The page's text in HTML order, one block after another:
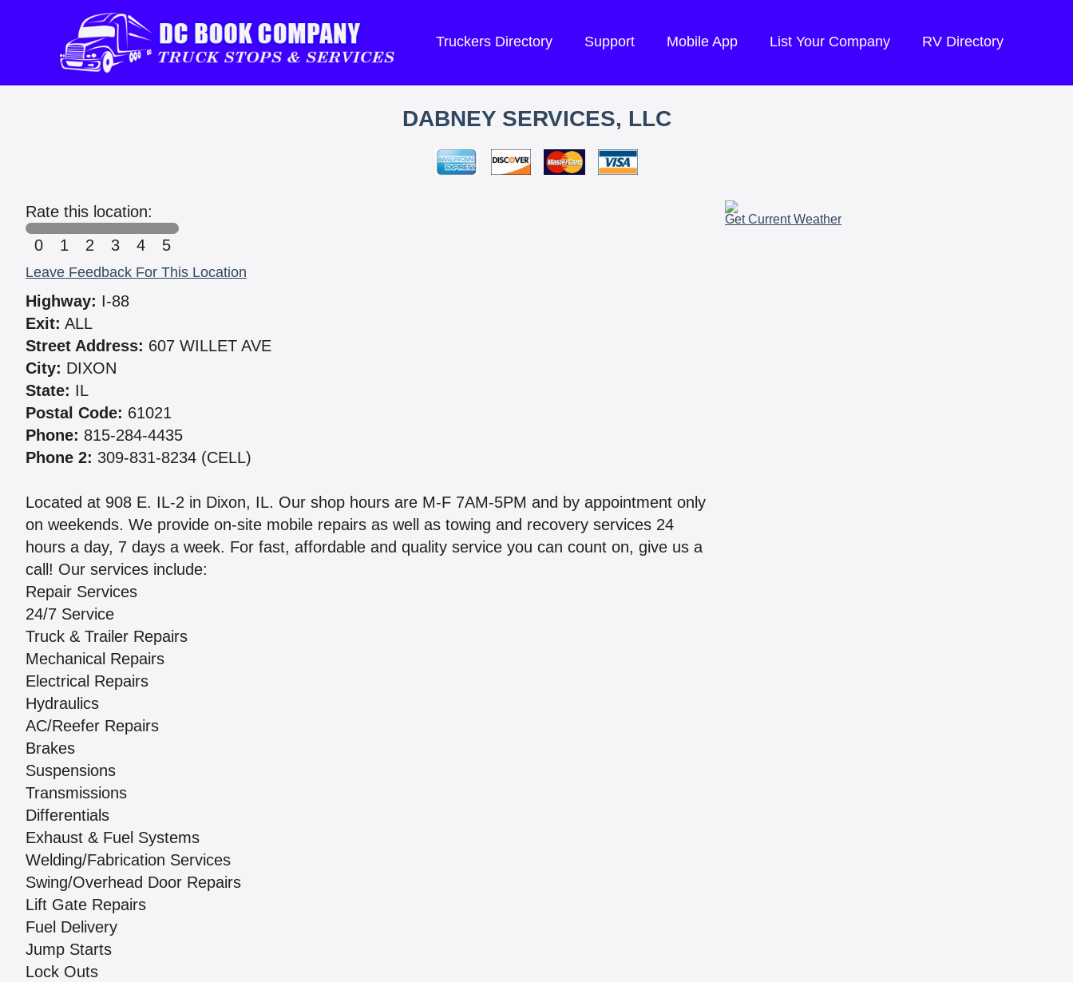
Truckers Directory Support Mobile App List Your Company RV Directory
DABNEY SERVICES, LLC
Rate this location:
0
1 2 3 4 5
Leave Feedback For This Location
Highway: I-88
Exit: ALL
Street Address: 607 WILLET AVE
City: DIXON
State: IL
Postal Code: 61021
Phone: 815-284-4435
Phone 2: 309-831-8234 (CELL)
Located at 908 E. IL-2 in Dixon, IL. Our shop hours are M-F 7AM-5PM and by appointment only
on weekends. We provide on-site mobile repairs as well as towing and recovery services 24
hours a day, 7 days a week. For fast, affordable and quality service you can count on, give us a
call! Our services include:
Repair Services
24/7 Service
Truck & Trailer Repairs
Mechanical Repairs
Electrical Repairs
Hydraulics
AC/Reefer Repairs
Brakes
Suspensions
Transmissions
Differentials
Exhaust & Fuel Systems
Welding/Fabrication Services
Swing/Overhead Door Repairs
Lift Gate Repairs
Fuel Delivery
Jump Starts
Lock Outs
Get Current Weather